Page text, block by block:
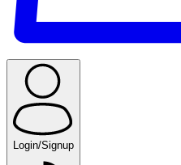
Login/Signup